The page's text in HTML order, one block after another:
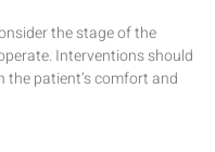
the stage of the
Interventions should
the patient’s comfort and